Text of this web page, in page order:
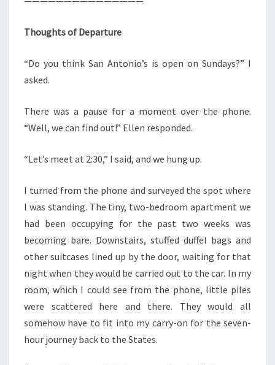
Thoughts of Departure
“Do you think San Antonio’s is open on Sundays?” I
asked.
There was a pause for a moment over the phone.
“Well, we can find out!” Ellen responded.
“Let’s meet at 2:30,” I said, and we hung up.
I turned from the phone and surveyed the spot where
I was standing. The tiny, two-bedroom apartment we
had been occupying for the past two weeks was
becoming bare. Downstairs, stuffed duffel bags and
other suitcases lined up by the door, waiting for that
night when they would be carried out to the car. In my
room, which I could see from the phone, little piles
were scattered here and there. They would all
somehow have to fit into my carry-on for the seven-
hour journey back to the States.